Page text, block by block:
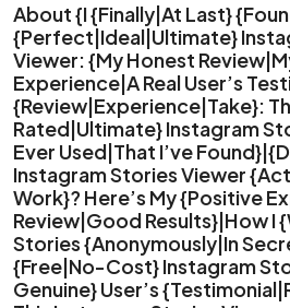
About {I {Finally|At Last}
{Perfect|Ideal|Ultimate}
Viewer: {My Honest
Experience|A Real User’s
{Review|Experience|Take}:
Rated|Ultimate} Instagram
Ever Used|That I’ve
Instagram Stories Viewer
Work}? Here’s My {Positive
Review|Good Results}|How I
Stories {Anonymously|In
{Free|No-Cost} Instagram
Genuine} User’s